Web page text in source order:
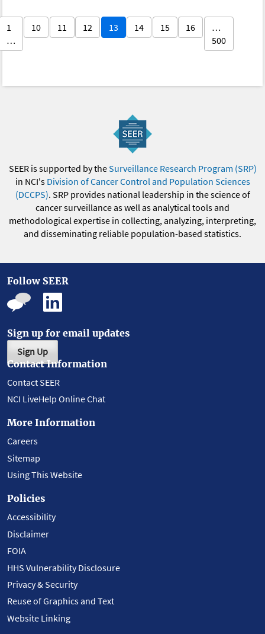
1
…
10 11 12 13 14 15 16
…
500
SEER is supported by theSurveillance Research Program (SRP)
in NCI's Division of Cancer Control and Population Sciences
(DCCPS). SRP provides national leadership in the science of
cancer surveillance as well as analytical tools and
methodological expertise in collecting, analyzing, interpreting,
and disseminating reliable population-based statistics.
Follow SEER
Sign up for email updates
Sign Up
Contact Information
Contact SEER
NCI LiveHelp Online Chat
More Information
Careers
Sitemap
Using This Website
Policies
Accessibility
Disclaimer
FOIA
HHS Vulnerability Disclosure
Privacy & Security
Reuse of Graphics and Text
Website Linking